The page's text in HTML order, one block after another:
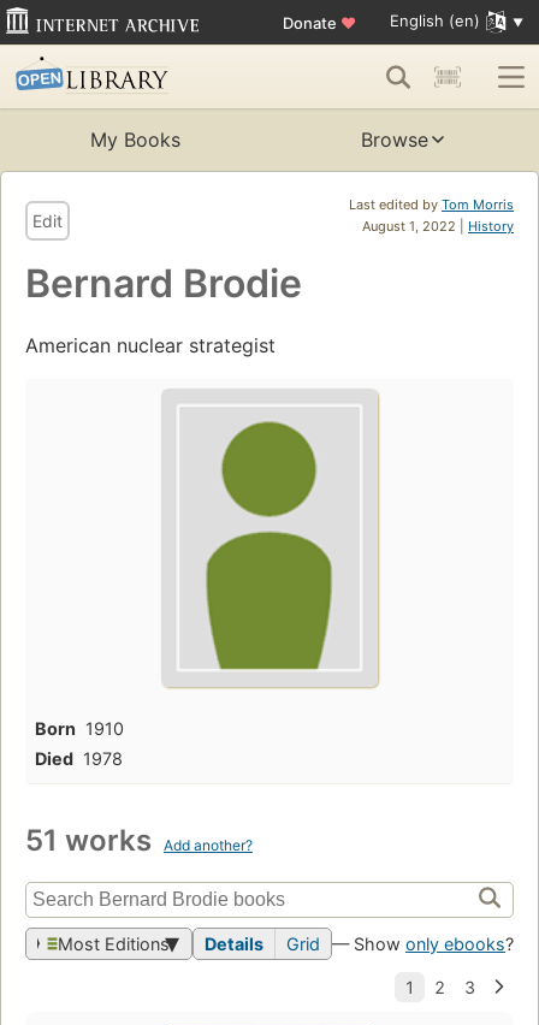
Donate ♥ English (en)
My Books Browse
Last edited by Tom Morris
August 1, 2022 | History
Edit
Bernard Brodie
American nuclear strategist
Born 1910
Died 1978
51 works Add another?
Most Editions Details Grid — Show only ebooks?